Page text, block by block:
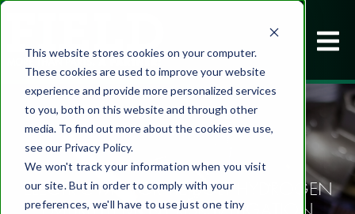
This website stores cookies on your computer.
These cookies are used to improve your website
experience and provide more personalized services
to you, both on this website and through other
media. To find out more about the cookies we use,
see our Privacy Policy.
We won't track your information when you visit
our site. But in order to comply with your
preferences, we'll have to use just one tiny
ELECTRIC MOTOR TIE BOLT HYDROGEN
EMBRITTLEMENT RISK MITIGATION